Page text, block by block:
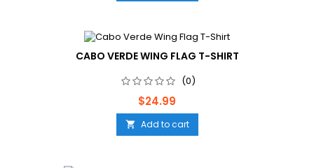
CABO VERDE WING FLAG T-SHIRT
(0)
Price
$24.99
 Add to cart